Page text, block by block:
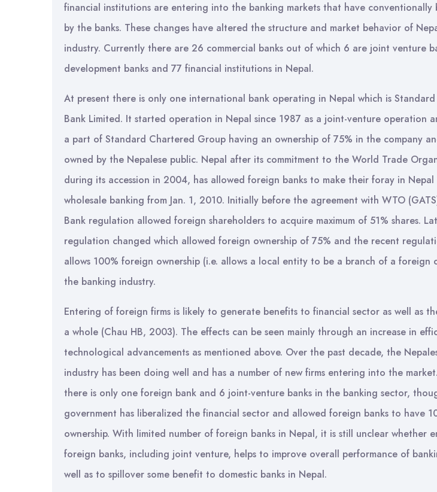
financial institutions are entering into the banking markets that have conventionally
by the banks. These changes have altered the structure and market behavior of
industry. Currently there are 26 commercial banks out of which 6 are joint venture
development banks and 77 financial institutions in Nepal.
At present there is only one international bank operating in Nepal which is
Bank Limited. It started operation in Nepal since 1987 as a joint-venture operation
a part of Standard Chartered Group having an ownership of 75% in the company
owned by the Nepalese public. Nepal after its commitment to the World Trade
during its accession in 2004, has allowed foreign banks to make their foray in
wholesale banking from Jan. 1, 2010. Initially before the agreement with WTO
Bank regulation allowed foreign shareholders to acquire maximum of 51% shares.
regulation changed which allowed foreign ownership of 75% and the recent
allows 100% foreign ownership (i.e. allows a local entity to be a branch of a foreign
the banking industry.
Entering of foreign firms is likely to generate benefits to financial sector as well as
a whole (Chau HB, 2003). The effects can be seen mainly through an increase in
technological advancements as mentioned above. Over the past decade, the
industry has been doing well and has a number of new firms entering into the
there is only one foreign bank and 6 joint-venture banks in the banking sector,
government has liberalized the financial sector and allowed foreign banks to have
ownership. With limited number of foreign banks in Nepal, it is still unclear whether
foreign banks, including joint venture, helps to improve overall performance of
well as to spillover some benefit to domestic banks in Nepal.